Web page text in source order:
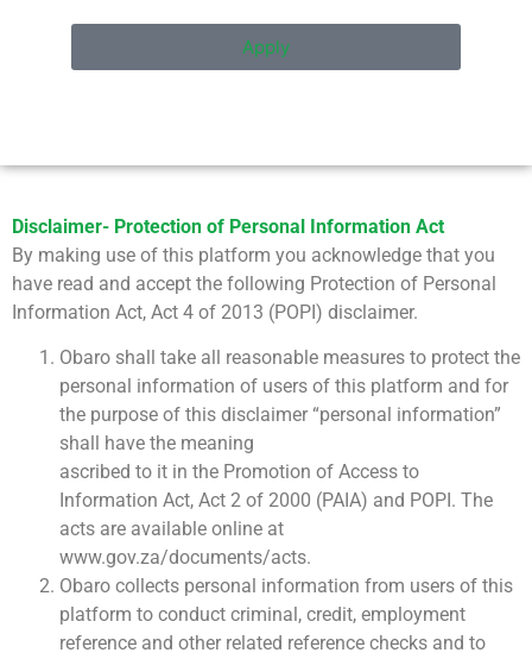
Apply
Disclaimer- Protection of Personal Information Act
By making use of this platform you acknowledge that you
have read and accept the following Protection of Personal
Information Act, Act 4 of 2013 (POPI) disclaimer.
Obaro shall take all reasonable measures to protect the
personal information of users of this platform and for
the purpose of this disclaimer “personal information”
shall have the meaning
ascribed to it in the Promotion of Access to
Information Act, Act 2 of 2000 (PAIA) and POPI. The
acts are available online at
www.gov.za/documents/acts.
Obaro collects personal information from users of this
platform to conduct criminal, credit, employment
reference and other related reference checks and to